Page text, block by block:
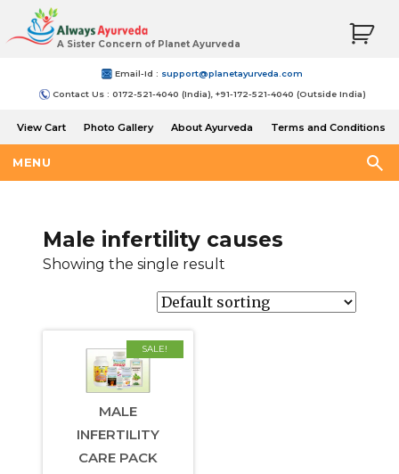
A Sister Concern of Planet Ayurveda
Email-Id : support@planetayurveda.com
Contact Us : 0172-521-4040 (India), +91-172-521-4040 (Outside India)
View Cart Photo Gallery About Ayurveda
Terms and Conditions
MENU
Male infertility causes
Showing the single result
SALE!
MALE
INFERTILITY
CARE PACK